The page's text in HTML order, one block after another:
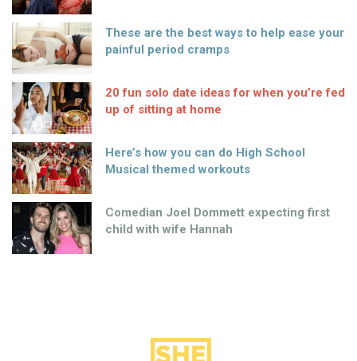
These are the best ways to help ease your
painful period cramps
20 fun solo date ideas for when you’re fed
up of sitting at home
Here’s how you can do High School
Musical themed workouts
Comedian Joel Dommett expecting first
child with wife Hannah